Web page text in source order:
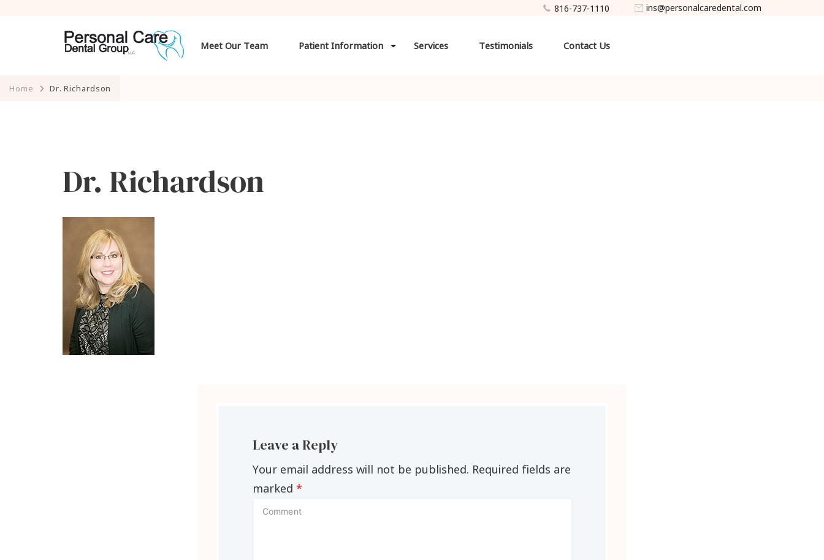
816-737-1110 ins@personalcaredental.com
Meet Our Team Patient Information Services Testimonials Contact Us
Home Dr. Richardson
Dr. Richardson
Leave a Reply
Your email address will not be published. Required fields are
marked *